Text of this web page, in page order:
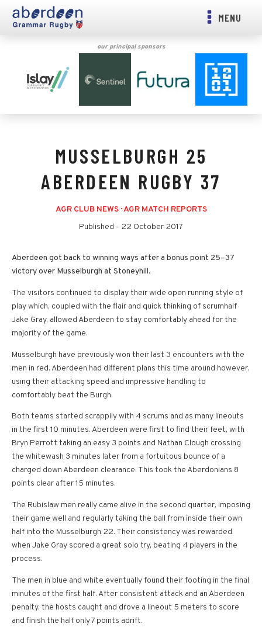
MENU
our principal sponsors
MUSSELBURGH 25
ABERDEEN RUGBY 37
AGR CLUB NEWS·AGR MATCH REPORTS
Published - 22 October 2017
Aberdeen got back to winning ways after a bonus point 25–37
victory over Musselburgh at Stoneyhill.
The visitors continued to display their wide open running style of
play which, coupled with the flair and quick thinking of scrumhalf
Jake Gray, allowed Aberdeen to stay comfortably ahead for the
majority of the game.
Musselburgh have previously won their last 3 encounters with the
men in red. Aberdeen had different plans this time around however,
using their attacking speed and impressive handling to
comfortably beat the Burgh.
Both teams started scrappily with 4 scrums and as many lineouts
in the first 10 minutes. Aberdeen were first to find their feet, with
Bryn Perrott taking an easy 3 points and Nathan Clough crossing
the whitewash 3 minutes later from a fortuitous bounce of a
charged down Aberdeen clearance. This took the Aberdonians 8
points clear after 15 minutes.
The Rubislaw men really came alive in the second quarter, imposing
their game well and regularly taking the ball from inside their own
half into the Musselburgh 22. Their consistency was rewarded
when Jake Gray scored a great solo try, beating 4 players in the
process.
The men in blue and white eventually found their footing in the final
minutes of the first half. After consistent attack and an Aberdeen
penalty, the hosts caught and drove a lineout 5 meters to score
and finish the half only 7 points adrift.